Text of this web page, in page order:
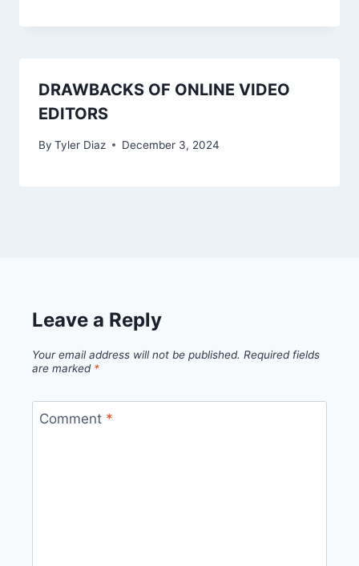
DRAWBACKS OF ONLINE VIDEO
EDITORS
By Tyler Diaz December 3, 2024
Leave a Reply
Your email address will not be published. Required fields
are marked *
Comment *